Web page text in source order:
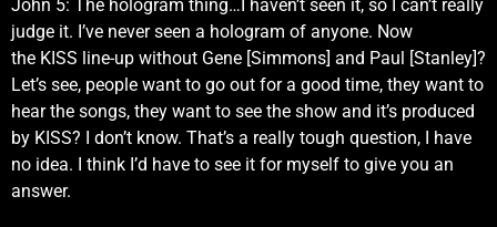
John 5: The hologram thing…I haven’t seen it, so I can’t really
judge it. I’ve never seen a hologram of anyone. Now
the KISS line-up without Gene [Simmons] and Paul [Stanley]?
Let’s see, people want to go out for a good time, they want to
hear the songs, they want to see the show and it’s produced
by KISS? I don’t know. That’s a really tough question, I have
no idea. I think I’d have to see it for myself to give you an
answer.